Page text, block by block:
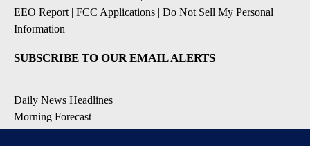
EEO Report | FCC Applications | Do Not Sell My Personal
Information
SUBSCRIBE TO OUR EMAIL ALERTS
Daily News Headlines
Morning Forecast